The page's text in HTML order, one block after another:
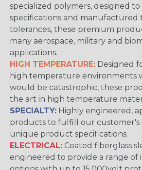
specialized polymers, designed
specifications and manufactured
tolerances, these premium
many aerospace, military and
applications.
HIGH TEMPERATURE: Designed
high temperature environments
would be catastrophic, these
the art in high temperature
SPECIALTY: Highly engineered,
products to fulfill our customer's
unique product specifications.
ELECTRICAL: Coated fiberglass
engineered to provide a range of